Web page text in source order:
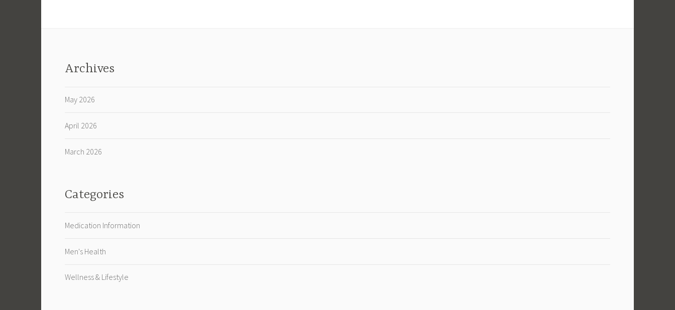
Archives
May 2026
April 2026
March 2026
Categories
Medication Information
Men's Health
Wellness & Lifestyle